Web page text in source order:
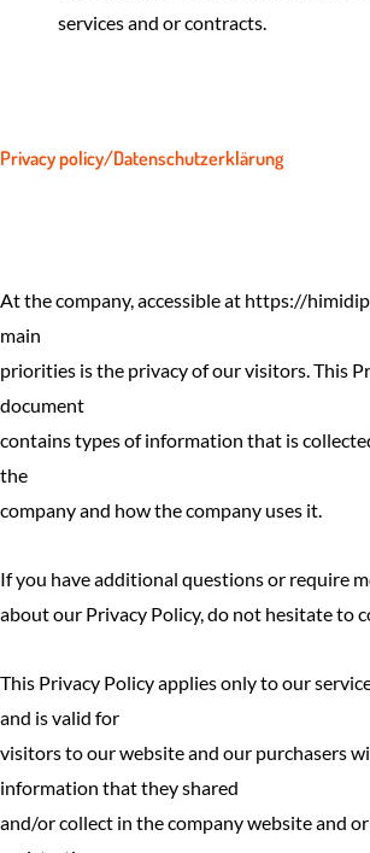
services and or contracts.
Privacy policy/Datenschutzerklärung
At the company, accessible at https://
main
priorities is the privacy of our visitors. This
document
contains types of information that is
the
company and how the company uses it.
If you have additional questions or require
about our Privacy Policy, do not hesitate to
This Privacy Policy applies only to our
and is valid for
visitors to our website and our purchasers
information that they shared
and/or collect in the company website and